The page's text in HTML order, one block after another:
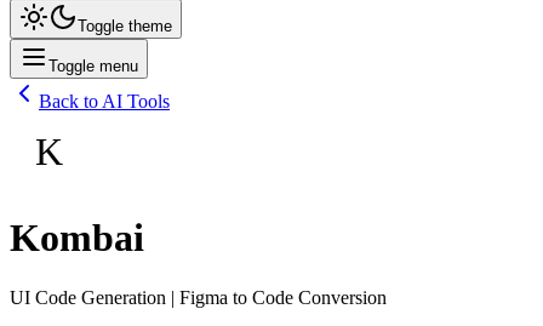
Toggle theme
Toggle menu
Back to AI Tools
K
Kombai
UI Code Generation | Figma to Code Conversion